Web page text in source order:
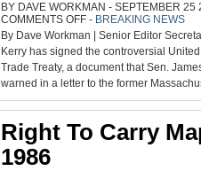
BY DAVE WORKMAN - SEPTEMBER 25
COMMENTS OFFON
KERRY
SIGNS
UN
ARMS
IGNITING
POLITICAL
FIRESTORM
- BREAKING NEWS
By Dave Workman | Senior Editor
Kerry has signed the controversial
Trade Treaty, a document that Sen.
warned in a letter to the former
Right To Carry
1986